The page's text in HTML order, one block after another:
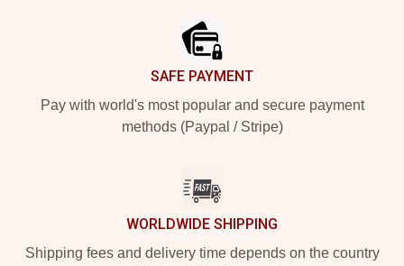
SAFE PAYMENT
Pay with world's most popular and secure payment
methods (Paypal / Stripe)
WORLDWIDE SHIPPING
Shipping fees and delivery time depends on the country